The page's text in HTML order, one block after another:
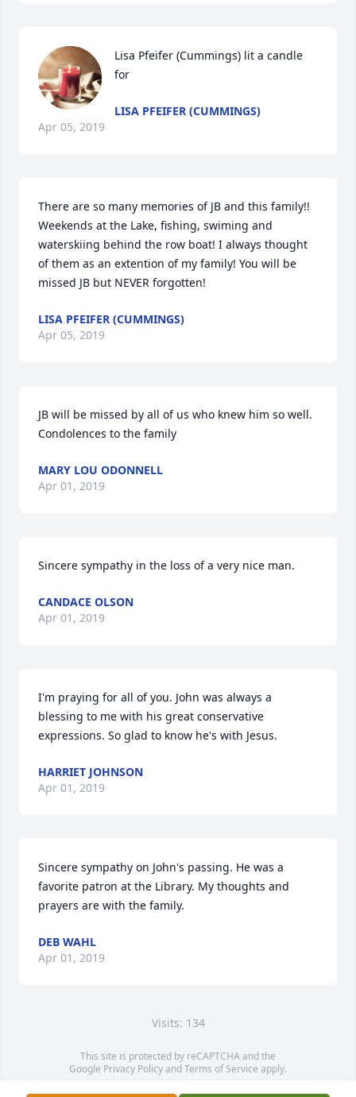
Lisa Pfeifer (Cummings) lit a candle
for
LISA PFEIFER (CUMMINGS)
Apr 05, 2019
There are so many memories of JB and this family!!
Weekends at the Lake, fishing, swiming and
waterskiing behind the row boat! I always thought
of them as an extention of my family! You will be
missed JB but NEVER forgotten!
LISA PFEIFER (CUMMINGS)
Apr 05, 2019
JB will be missed by all of us who knew him so well.
Condolences to the family
MARY LOU ODONNELL
Apr 01, 2019
Sincere sympathy in the loss of a very nice man.
CANDACE OLSON
Apr 01, 2019
I'm praying for all of you. John was always a
blessing to me with his great conservative
expressions. So glad to know he's with Jesus.
HARRIET JOHNSON
Apr 01, 2019
Sincere sympathy on John's passing. He was a
favorite patron at the Library. My thoughts and
prayers are with the family.
DEB WAHL
Apr 01, 2019
Visits: 134
This site is protected by reCAPTCHA and the
Google Privacy PolicyandTerms of Service apply.
Service map data ©OpenStreetMapcontributors